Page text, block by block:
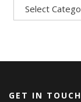
GET IN TOUCH